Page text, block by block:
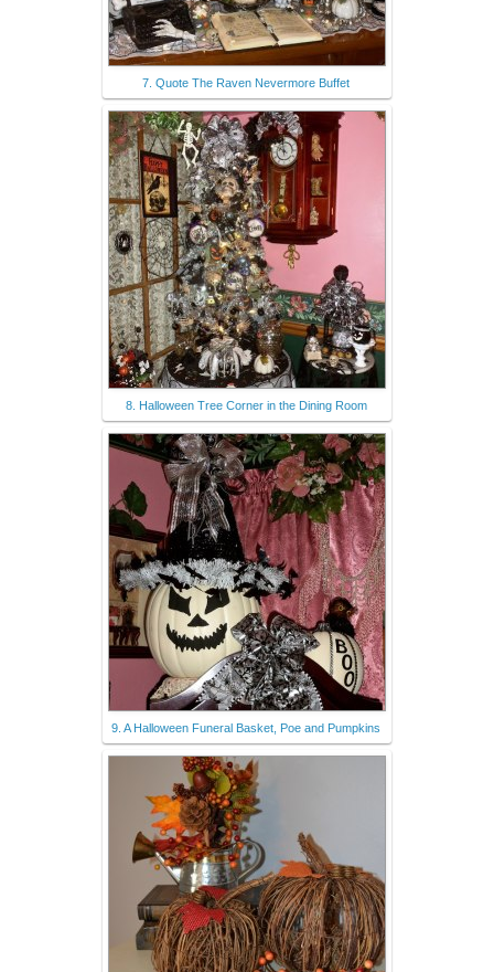
7. Quote The Raven Nevermore Buffet
8. Halloween Tree Corner in the Dining Room
9. A Halloween Funeral Basket, Poe and Pumpkins